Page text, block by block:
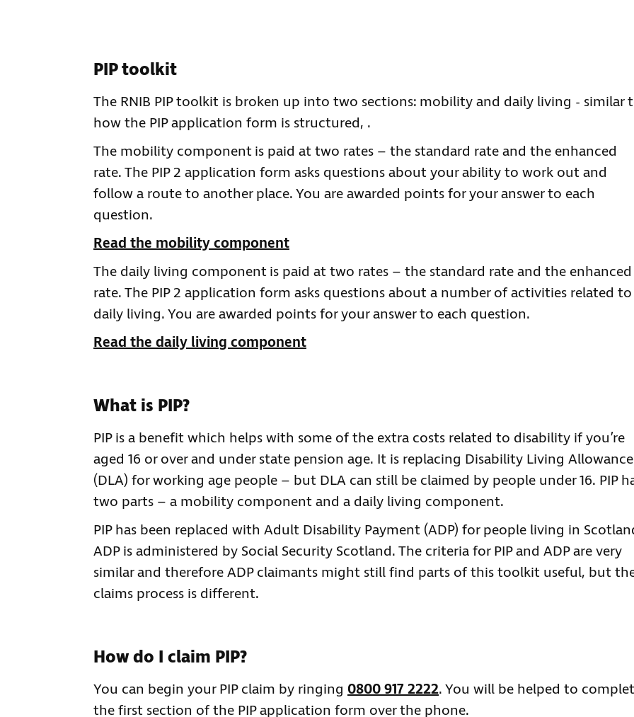
PIP toolkit
The RNIB PIP toolkit is broken up into two sections: mobility and daily living - similar
how the PIP application form is structured, .
The mobility component is paid at two rates – the standard rate and the enhanced
rate. The PIP 2 application form asks questions about your ability to work out and
follow a route to another place. You are awarded points for your answer to each
question.
Read the mobility component
The daily living component is paid at two rates – the standard rate and the enhanced
rate. The PIP 2 application form asks questions about a number of activities related to
daily living. You are awarded points for your answer to each question.
Read the daily living component
What is PIP?
PIP is a benefit which helps with some of the extra costs related to disability if you’re
aged 16 or over and under state pension age. It is replacing Disability Living Allowance
(DLA) for working age people – but DLA can still be claimed by people under 16. PIP
two parts – a mobility component and a daily living component.
PIP has been replaced with Adult Disability Payment (ADP) for people living in
ADP is administered by Social Security Scotland. The criteria for PIP and ADP are very
similar and therefore ADP claimants might still find parts of this toolkit useful, but
claims process is different.
How do I claim PIP?
You can begin your PIP claim by ringing 0800 917 2222. You will be helped to
the first section of the PIP application form over the phone.